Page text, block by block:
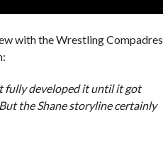
with the Wrestling Compadres
fully developed it until it got
the Shane storyline certainly